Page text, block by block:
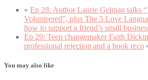
« Ep 28: Author Laurie Gelman talks
Volunteered”, plus The 5 Love
how to support a friend’s small
Ep 29: Teen changemaker Faith
professional rejection and a book reco
You may also like